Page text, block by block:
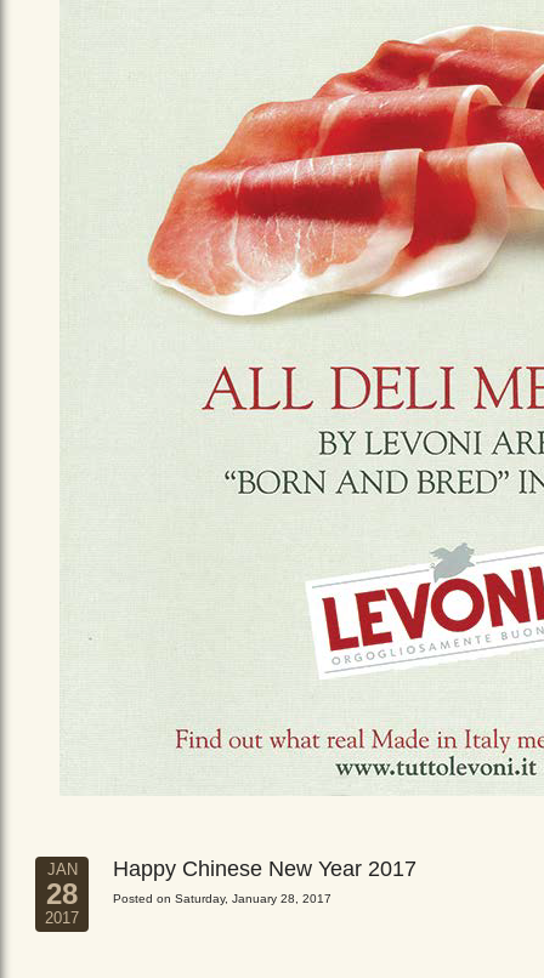
JAN
28
2017
Happy Chinese New Year 2017
Posted on Saturday, January 28, 2017